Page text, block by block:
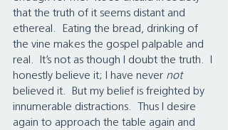
that the truth of it seems distant and
ethereal.  Eating the bread, drinking of
the vine makes the gospel palpable and
real.  It’s not as though I doubt the truth.  I
honestly believe it; I have never not
believed it.  But my belief is freighted by
innumerable distractions.  Thus I desire
again to approach the table again and